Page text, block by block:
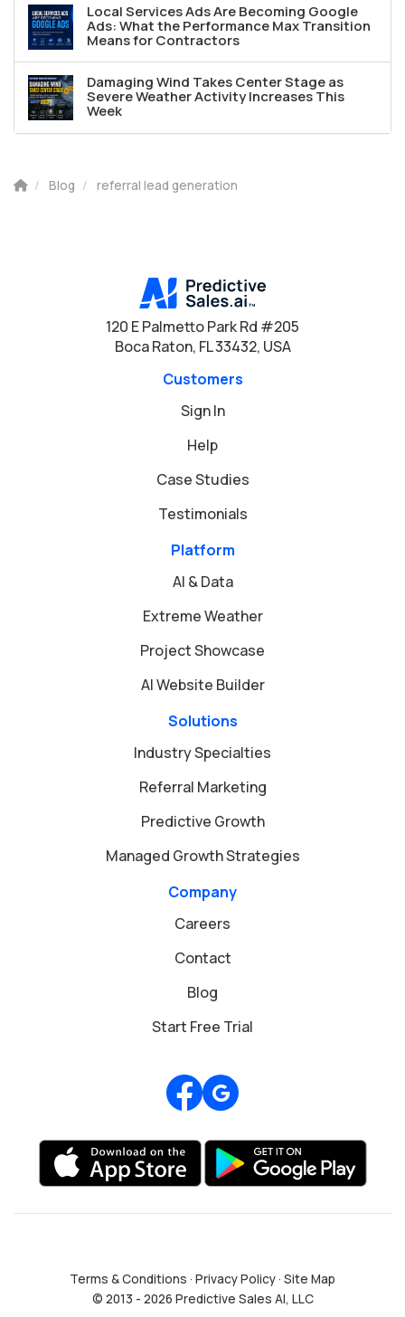
Local Services Ads Are Becoming Google
Ads: What the Performance Max Transition
Means for Contractors
Damaging Wind Takes Center Stage as
Severe Weather Activity Increases This
Week
Blog referral lead generation
120 E Palmetto Park Rd #205
Boca Raton, FL 33432, USA
Customers
Sign In
Help
Case Studies
Testimonials
Platform
AI & Data
Extreme Weather
Project Showcase
AI Website Builder
Solutions
Industry Specialties
Referral Marketing
Predictive Growth
Managed Growth Strategies
Company
Careers
Contact
Blog
Start Free Trial
Review us on Google
Terms & Conditions · Privacy Policy· Site Map
© 2013 - 2026 Predictive Sales AI, LLC